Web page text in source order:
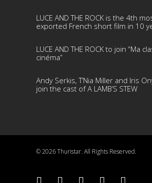
LUCE AND THE ROCK is the 4th
exported French short film in 10
LUCE AND THE ROCK to join “Ma
cinéma”
Andy Serkis, T’Nia Miller and Iris
join the cast of A LAMB’S STEW
© 2026 Thuristar. All Rights Reserved.